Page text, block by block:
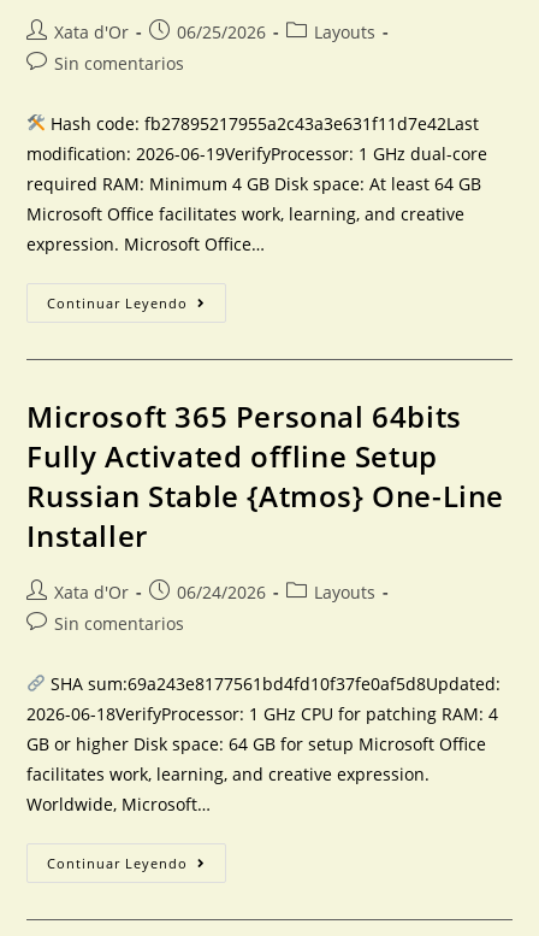
Xata d'Or 06/25/2026
Layouts
Sin comentarios
Hash code: fb27895217955a2c43a3e631f11d7e42Last
modification: 2026-06-19VerifyProcessor: 1 GHz dual-core
required RAM: Minimum 4 GB Disk space: At least 64 GB
Microsoft Office facilitates work, learning, and creative
expression. Microsoft Office…
Continuar Leyendo
Microsoft 365 Personal 64bits
Fully Activated offline Setup
Russian Stable {Atmos} One-Line
Installer
Xata d'Or 06/24/2026
Layouts
Sin comentarios
SHA sum:69a243e8177561bd4fd10f37fe0af5d8Updated:
2026-06-18VerifyProcessor: 1 GHz CPU for patching RAM: 4
GB or higher Disk space: 64 GB for setup Microsoft Office
facilitates work, learning, and creative expression.
Worldwide, Microsoft…
Continuar Leyendo